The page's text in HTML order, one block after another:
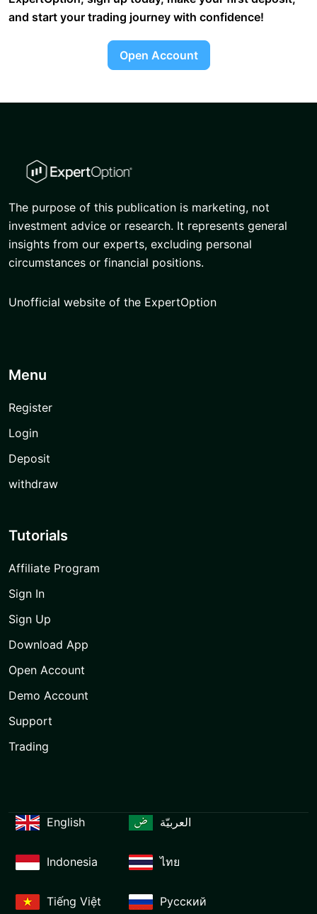
and start your trading journey with confidence!
Open Account
The purpose of this publication is marketing, not
investment advice or research. It represents general
insights from our experts, excluding personal
circumstances or financial positions.
Unofficial website of the ExpertOption
Menu
Register
Login
Deposit
withdraw
Tutorials
Affiliate Program
Sign In
Sign Up
Download App
Open Account
Demo Account
Support
Trading
English العربيّة
Indonesia ไทย
Tiếng Việt Русский